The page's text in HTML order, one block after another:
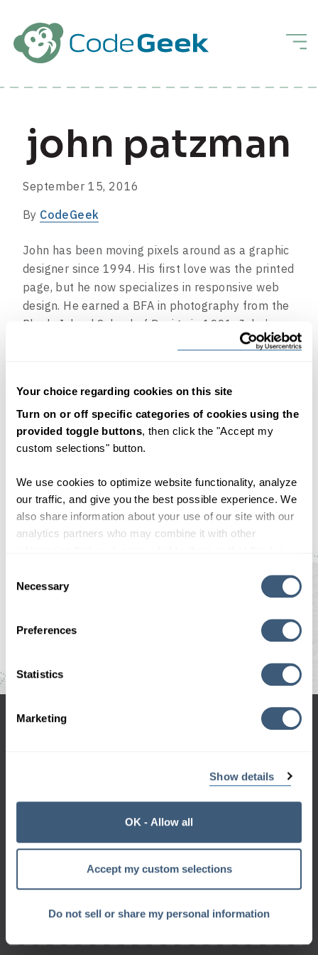
Your choice regarding cookies on this site
Turn on or off specific categories of cookies using the
provided toggle buttons, then click the "Accept my
custom selections" button.
We use cookies to optimize website functionality, analyze
our traffic, and give you the best possible experience. We
also share information about your use of our site with our
analytics partners who may combine it with other
"OK", you consent to our use of cookies.
Necessary
Preferences
Statistics
Marketing
Show details
OK - Allow all
Accept my custom selections
Do not sell or share my personal information
john patzman
September 15, 2016
By CodeGeek
John has been moving pixels around as a graphic
designer since 1994. His first love was the printed
page, but he now specializes in responsive web
design. He earned a BFA in photography from the
Rhode Island School of Design in 1991. John’s
background includes studio photography and fine
agency environment and as a freelancer. When
not designing, John enjoys the analog pursuits of
painting, gardening, and riding his bike up steep
hills.
<—Prev Post
Next Post—>
Sign up for the Geek Beat
Want a sneak peek?